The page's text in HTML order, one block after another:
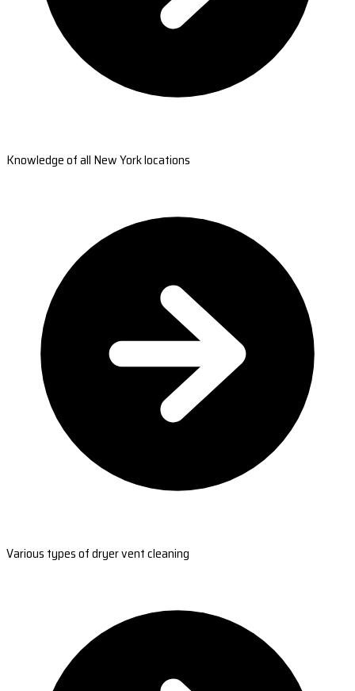
Knowledge of all New York locations
Various types of dryer vent cleaning